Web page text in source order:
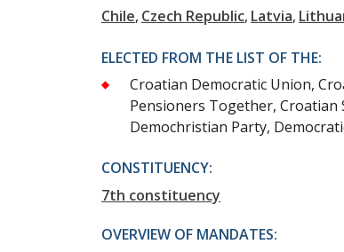
Chile Czech Republic Latvia
ELECTED FROM THE LIST OF THE:
Croatian Democratic Union,
Pensioners Together, Croatian
Demochristian Party,
CONSTITUENCY:
7th constituency
OVERVIEW OF MANDATES: